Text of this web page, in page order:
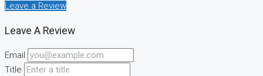
Leave a Review
Leave A Review
Email
Title